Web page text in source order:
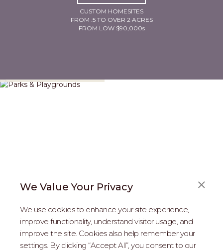
We Value Your Privacy
We use cookies to enhance your site experience,
improve functionality, understand visitor usage, and
improve the site. Cookies also help remember your
settings. By clicking “Accept All”, you consent to our
CUSTOM HOMESITES
FROM .5 TO OVER 2 ACRES
FROM LOW $90,000s
REAL ESTATE PROFESSIONALS